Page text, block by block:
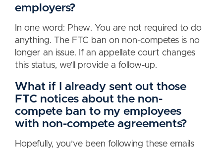
employers?
In one word: Phew. You are not required to do
anything. The FTC ban on non-competes is no
longer an issue. If an appellate court changes
this status, we’ll provide a follow-up.
What if I already sent out those
FTC notices about the non-
compete ban to my employees
with non-compete agreements?
Hopefully, you’ve been following these emails